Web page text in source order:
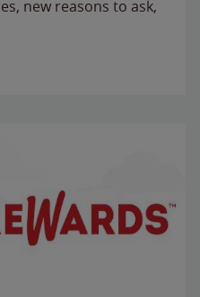
new reasons to ask,